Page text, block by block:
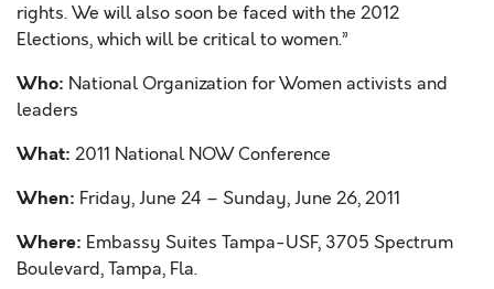
rights. We will also soon be faced with the 2012
Elections, which will be critical to women.”
Who: National Organization for Women activists and
leaders
What: 2011 National NOW Conference
When: Friday, June 24 – Sunday, June 26, 2011
Where: Embassy Suites Tampa-USF, 3705 Spectrum
Boulevard, Tampa, Fla.